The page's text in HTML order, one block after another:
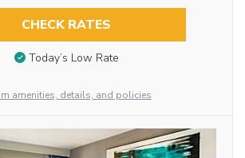
CHECK RATES
Today’s Low Rate
amenities, details, and policies